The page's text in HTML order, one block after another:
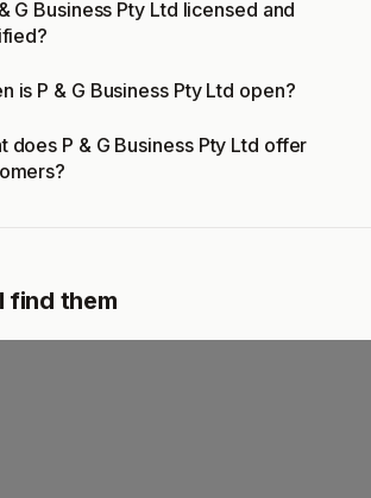
G Business Pty Ltd licensed and
is P & G Business Pty Ltd open?
does P & G Business Pty Ltd offer
find them